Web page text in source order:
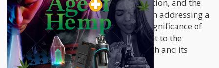
scientific exploration, societal recognition, and the
potential for tangible improvements in addressing a
pressing public health concern. The significance of
this endeavor resonates as a testament to the
evolving landscape of medical research and its
potential impact on improving lives.